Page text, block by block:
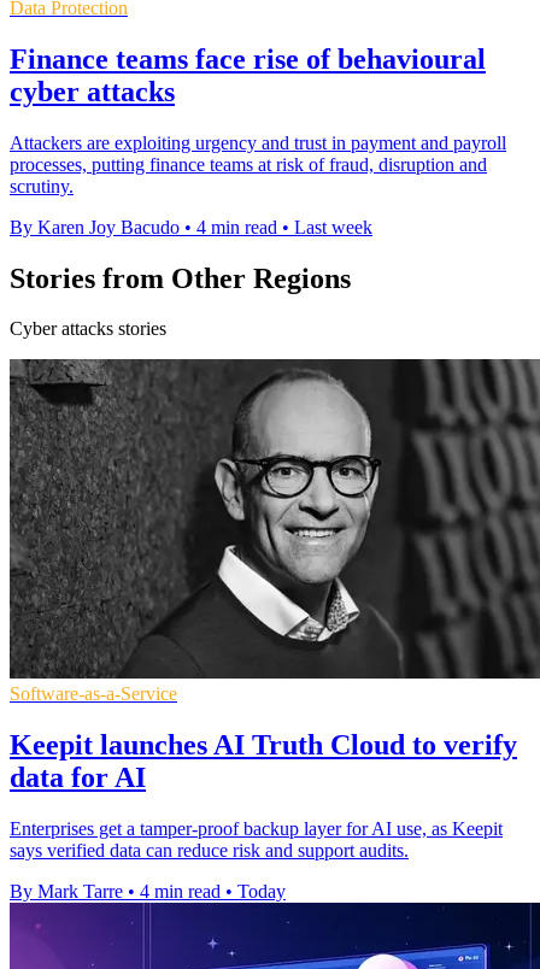
Data Protection
Finance teams face rise of behavioural
cyber attacks
Attackers are exploiting urgency and trust in payment and payroll
processes, putting finance teams at risk of fraud, disruption and
scrutiny.
By Karen Joy Bacudo • 4 min read • Last week
Stories from Other Regions
Cyber attacks stories
Software-as-a-Service
Keepit launches AI Truth Cloud to verify
data for AI
Enterprises get a tamper-proof backup layer for AI use, as Keepit
says verified data can reduce risk and support audits.
By Mark Tarre • 4 min read • Today